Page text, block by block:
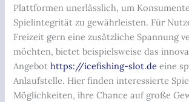
Plattformen unerlässlich, um
Spielintegrität zu gewährleisten. Für
Freizeit gern eine zusätzliche Spannung
möchten, bietet beispielsweise das
Angebothttps://icefishing-slot.de eine
Anlaufstelle. Hier finden interessierte
Möglichkeiten, ihre Chance auf große